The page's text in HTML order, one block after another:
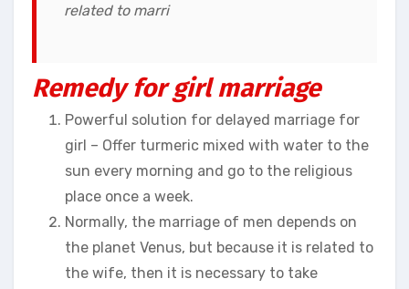
related to marri
Remedy for girl marriage
Powerful solution for delayed marriage for
girl – Offer turmeric mixed with water to the
sun every morning and go to the religious
place once a week.
Normally, the marriage of men depends on
the planet Venus, but because it is related to
the wife, then it is necessary to take